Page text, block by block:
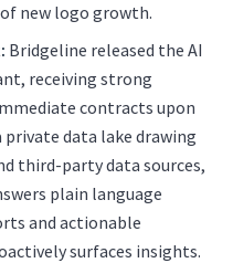
new logo growth.
Bridgeline released the AI
receiving strong
contracts upon
data lake drawing
third-party data sources,
plain language
and actionable
surfaces insights.